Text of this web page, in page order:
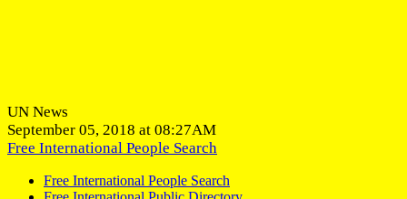
UN News
September 05, 2018 at 08:27AM
Free International People Search
Free International People Search